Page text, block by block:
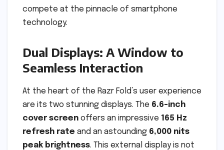
compete at the pinnacle of smartphone
technology.
Dual Displays: A Window to
Seamless Interaction
At the heart of the Razr Fold’s user experience
are its two stunning displays. The 6.6-inch
cover screen offers an impressive 165 Hz
refresh rate and an astounding 6,000 nits
peak brightness. This external display is not